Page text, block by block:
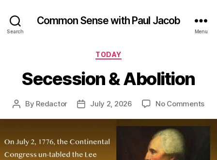
Search
Common Sense with Paul Jacob
Menu
Categories
TODAY
Secession & Abolition
Post
By Redactor
PostJuly 2, 2026 No Commentson
&